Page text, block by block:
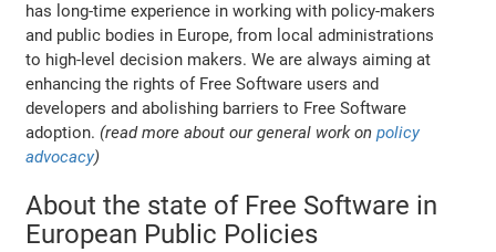
has long-time experience in working with policy-makers
and public bodies in Europe, from local administrations
to high-level decision makers. We are always aiming at
enhancing the rights of Free Software users and
developers and abolishing barriers to Free Software
adoption. (read more about our general work onpolicy
advocacy)
About the state of Free Software in
European Public Policies